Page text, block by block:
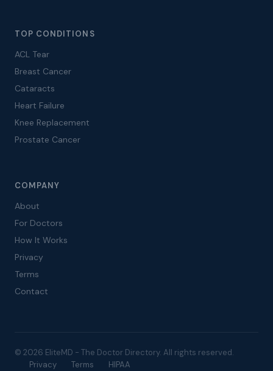
TOP CONDITIONS
ACL Tear
Breast Cancer
Cataracts
Heart Failure
Knee Replacement
Prostate Cancer
COMPANY
About
For Doctors
How It Works
Privacy
Terms
Contact
© 2026 EliteMD - The Doctor Directory. All rights reserved.
Privacy
Terms HIPAA